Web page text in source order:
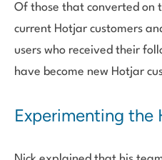
Of those that converted on
current Hotjar customers
users who received their
have become new Hotjar
Experimenting the